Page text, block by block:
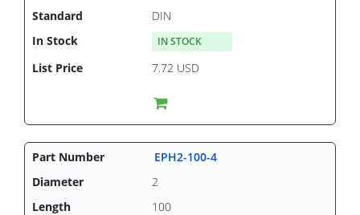
DIN
IN STOCK
7.72 USD
EPH2-100-4
2
100